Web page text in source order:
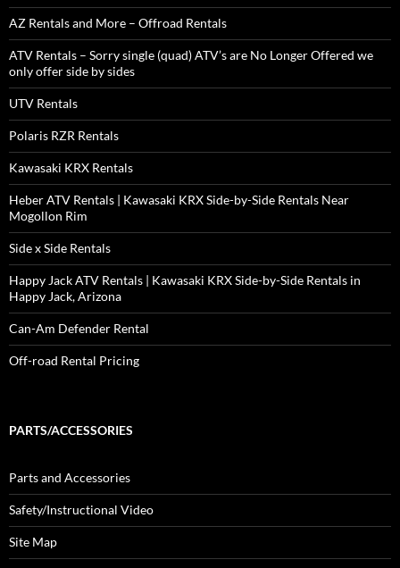
AZ Rentals and More – Offroad Rentals
ATV Rentals – Sorry single (quad) ATV’s are No Longer Offered we
only offer side by sides
UTV Rentals
Polaris RZR Rentals
Kawasaki KRX Rentals
Heber ATV Rentals | Kawasaki KRX Side-by-Side Rentals Near
Mogollon Rim
Side x Side Rentals
Happy Jack ATV Rentals | Kawasaki KRX Side-by-Side Rentals in
Happy Jack, Arizona
Can-Am Defender Rental
Off-road Rental Pricing
PARTS/ACCESSORIES
Parts and Accessories
Safety/Instructional Video
Site Map